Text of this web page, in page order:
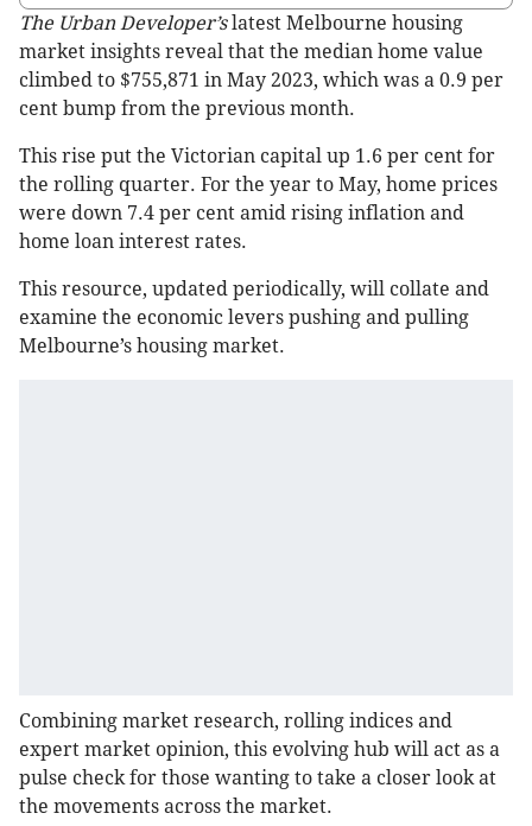
The Urban Developer’slatest Melbourne housing
market insights reveal that the median home value
climbed to $755,871 in May 2023, which was a 0.9 per
cent bump from the previous month.
This rise put the Victorian capital up 1.6 per cent for
the rolling quarter. For the year to May, home prices
were down 7.4 per cent amid rising inflation and
home loan interest rates.
This resource, updated periodically, will collate and
examine the economic levers pushing and pulling
Melbourne’s housing market.
Combining market research, rolling indices and
expert market opinion, this evolving hub will act as a
pulse check for those wanting to take a closer look at
the movements across the market.